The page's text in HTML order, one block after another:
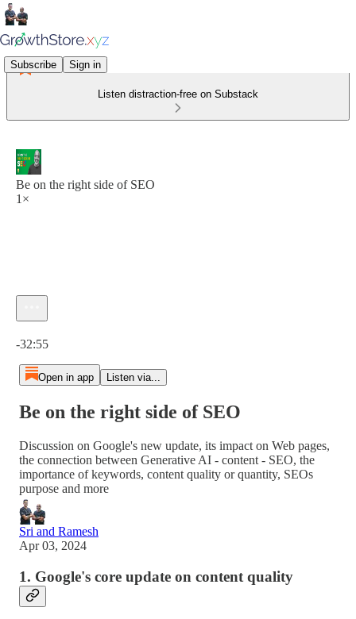
Subscribe Sign in
Listen distraction-free on Substack
Be on the right side of SEO
1×
-32:55
Open in app Listen via...
Be on the right side of SEO
Discussion on Google's new update, its impact on Web pages,
the connection between Generative AI - content - SEO, the
importance of keywords, content quality or quantity, SEOs
purpose and more
Sri and Ramesh
Apr 03, 2024
1. Google's core update on content quality